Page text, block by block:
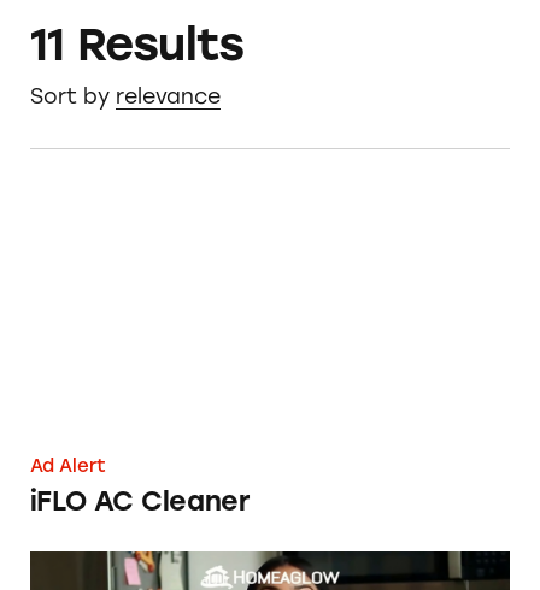
11 Results
Sort by relevance
Ad Alert
iFLO AC Cleaner
Taking the Shine Off Homeaglow’s ‘$19